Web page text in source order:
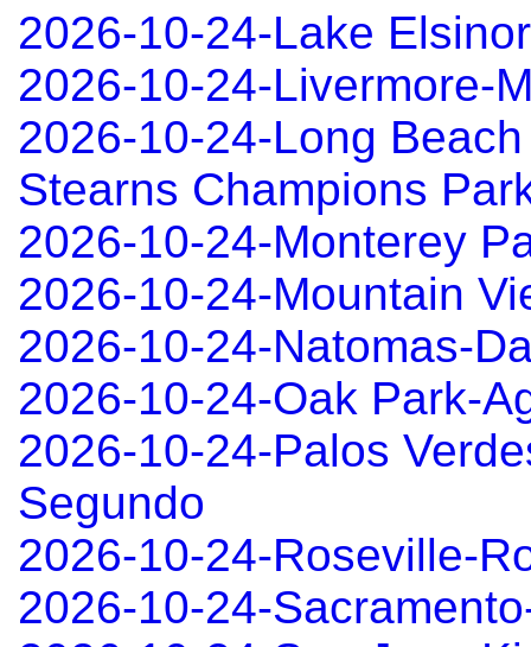
2026-10-24-Lake
2026-10-24-Livermore-
2026-10-24-Long
Stearns Champions
2026-10-24-Monterey
2026-10-24-Mountain
2026-10-24-Natomas-
2026-10-24-Oak Park-
2026-10-24-Palos
Segundo
2026-10-24-Roseville-
2026-10-24-